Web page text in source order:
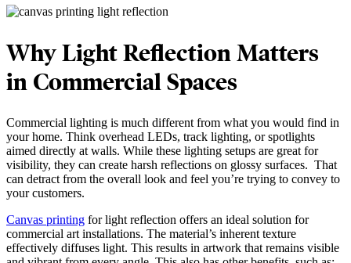
Why Light Reflection Matters
in Commercial Spaces
Commercial lighting is much different from what you would find in
your home. Think overhead LEDs, track lighting, or spotlights
aimed directly at walls. While these lighting setups are great for
visibility, they can create harsh reflections on glossy surfaces. That
can detract from the overall look and feel you’re trying to convey to
your customers.
Canvas printing for light reflection offers an ideal solution for
commercial art installations. The material’s inherent texture
effectively diffuses light. This results in artwork that remains visible